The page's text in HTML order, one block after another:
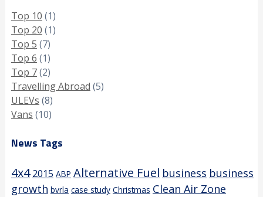
Top 10 (1)
Top 20 (1)
Top 5 (7)
Top 6 (1)
Top 7(2)
Travelling Abroad (5)
ULEVs (8)
Vans (10)
News Tags
4x4 2015 ABP Alternative Fuel business business
growth bvrla case study Christmas Clean Air Zone